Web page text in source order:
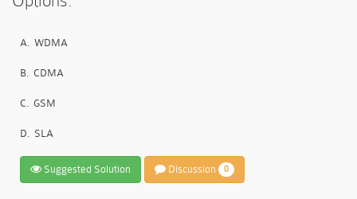
A. WDMA
B. CDMA
C. GSM
D. SLA
Suggested Solution Discussion 0